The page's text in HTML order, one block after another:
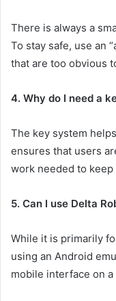
There is always a
To stay safe, use an
that are too obvious
4. Why do I need a
The key system
ensures that users
work needed to
5. Can I use Delta
While it is primarily
using an Android
mobile interface on